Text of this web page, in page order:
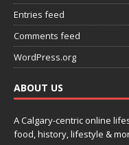
Entries feed
Comments feed
WordPress.org
ABOUT US
A Calgary-centric online
food, history, lifestyle &